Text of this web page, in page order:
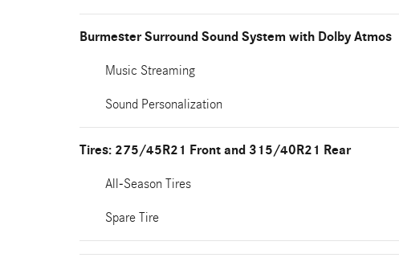
Burmester Surround Sound System with Dolby Atmos
Music Streaming
Sound Personalization
Tires: 275/45R21 Front and 315/40R21 Rear
All-Season Tires
Spare Tire